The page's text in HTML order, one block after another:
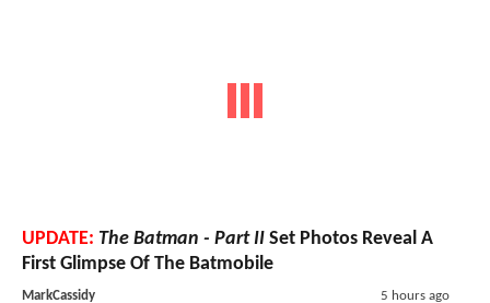
UPDATE: The Batman - Part II Set Photos Reveal A
First Glimpse Of The Batmobile
MarkCassidy 5 hours ago